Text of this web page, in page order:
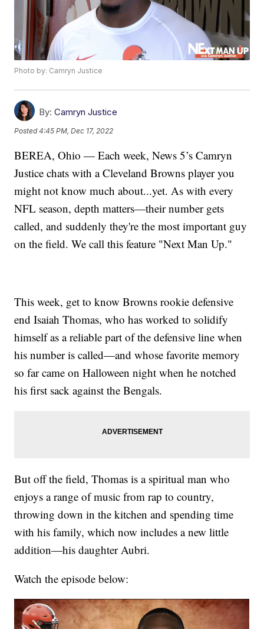
Photo by: Camryn Justice
By: Camryn Justice
Posted4:45 PM, Dec 17, 2022
BEREA, Ohio — Each week, News 5’s Camryn
Justice chats with a Cleveland Browns player you
might not know much about...yet. As with every
NFL season, depth matters—their number gets
called, and suddenly they're the most important guy
on the field. We call this feature "Next Man Up."
This week, get to know Browns rookie defensive
end Isaiah Thomas, who has worked to solidify
himself as a reliable part of the defensive line when
his number is called—and whose favorite memory
so far came on Halloween night when he notched
his first sack against the Bengals.
But off the field, Thomas is a spiritual man who
enjoys a range of music from rap to country,
throwing down in the kitchen and spending time
with his family, which now includes a new little
addition—his daughter Aubri.
Watch the episode below: